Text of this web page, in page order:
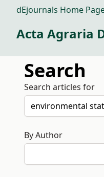
dEjournals Home
Acta Agraria
Search
Search articles for
By Author